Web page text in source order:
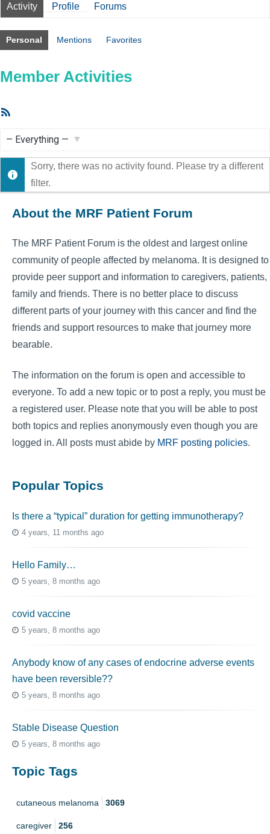
Activity Profile Forums
Personal Mentions Favorites
Member Activities
Show:
Sorry, there was no activity found. Please try a different
filter.
About the MRF Patient Forum
The MRF Patient Forum is the oldest and largest online
community of people affected by melanoma. It is designed to
provide peer support and information to caregivers, patients,
family and friends. There is no better place to discuss
different parts of your journey with this cancer and find the
friends and support resources to make that journey more
bearable.
The information on the forum is open and accessible to
everyone. To add a new topic or to post a reply, you must be
a registered user. Please note that you will be able to post
both topics and replies anonymously even though you are
logged in. All posts must abide by MRF posting policies.
Popular Topics
Is there a “typical” duration for getting immunotherapy?
4 years, 11 months ago
Hello Family…
5 years, 8 months ago
covid vaccine
5 years, 8 months ago
Anybody know of any cases of endocrine adverse events
have been reversible??
5 years, 8 months ago
Stable Disease Question
5 years, 8 months ago
Topic Tags
cutaneous melanoma 3069
caregiver 256